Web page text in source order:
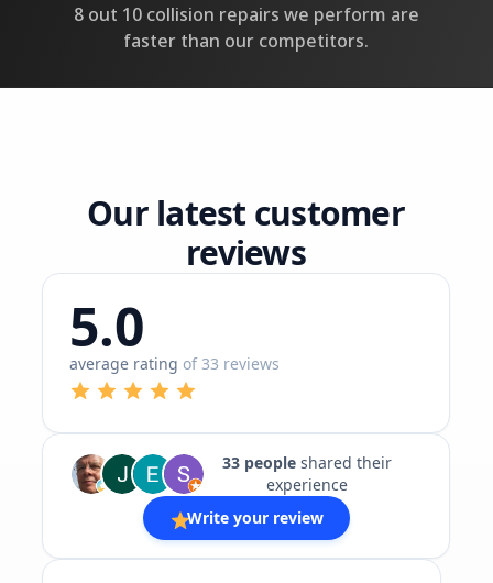
8 out 10 collision repairs we perform are
faster than our competitors.